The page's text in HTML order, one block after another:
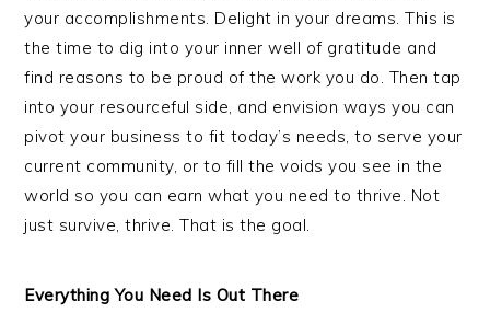
your accomplishments. Delight in your dreams. This is
the time to dig into your inner well of gratitude and
find reasons to be proud of the work you do. Then tap
into your resourceful side, and envision ways you can
pivot your business to fit today’s needs, to serve your
current community, or to fill the voids you see in the
world so you can earn what you need to thrive. Not
just survive, thrive. That is the goal.
Everything You Need Is Out There